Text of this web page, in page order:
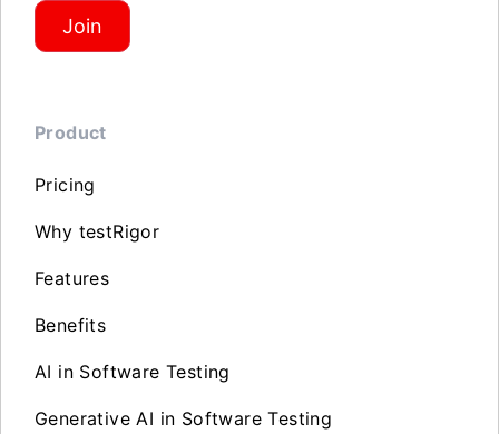
Join
Product
Pricing
Why testRigor
Features
Benefits
AI in Software Testing
Generative AI in Software Testing